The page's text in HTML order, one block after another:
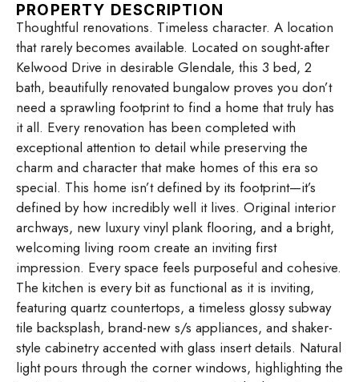
PROPERTY DESCRIPTION
Thoughtful renovations. Timeless character. A location
that rarely becomes available. Located on sought-after
Kelwood Drive in desirable Glendale, this 3 bed, 2
bath, beautifully renovated bungalow proves you don’t
need a sprawling footprint to find a home that truly has
it all. Every renovation has been completed with
exceptional attention to detail while preserving the
charm and character that make homes of this era so
special. This home isn’t defined by its footprint—it’s
defined by how incredibly well it lives. Original interior
archways, new luxury vinyl plank flooring, and a bright,
welcoming living room create an inviting first
impression. Every space feels purposeful and cohesive.
The kitchen is every bit as functional as it is inviting,
featuring quartz countertops, a timeless glossy subway
tile backsplash, brand-new s/s appliances, and shaker-
style cabinetry accented with glass insert details. Natural
light pours through the corner windows, highlighting the